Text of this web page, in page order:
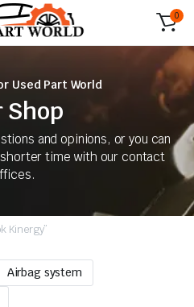
0
Used Part World
Shop
and opinions, or you can
time with our contact
Kinergy”
Airbag system